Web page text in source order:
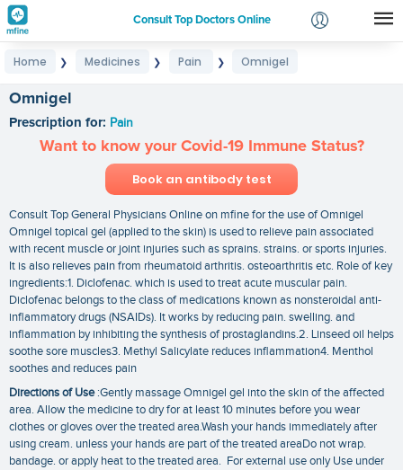
Consult Top Doctors Online
Login
Home ❯ Medicines ❯ Pain ❯ Omnigel
Omnigel
Prescription for: Pain
Want to know your Covid-19 Immune Status?
Book an antibody test
Consult Top General Physicians Online on mfine for the use of Omnigel
Omnigel topical gel (applied to the skin) is used to relieve pain associated
with recent muscle or joint injuries such as sprains. strains. or sports injuries.
It is also relieves pain from rheumatoid arthritis. osteoarthritis etc. Role of key
ingredients:1. Diclofenac. which is used to treat acute muscular pain.
Diclofenac belongs to the class of medications known as nonsteroidal anti-
inflammatory drugs (NSAIDs). It works by reducing pain. swelling. and
inflammation by inhibiting the synthesis of prostaglandins.2. Linseed oil helps
soothe sore muscles3. Methyl Salicylate reduces inflammation4. Menthol
soothes and reduces pain
Directions of Use:Gently massage Omnigel gel into the skin of the affected
area. Allow the medicine to dry for at least 10 minutes before you wear
clothes or gloves over the treated area.Wash your hands immediately after
using cream. unless your hands are part of the treated areaDo not wrap.
bandage. or apply heat to the treated area. For external use only Use under